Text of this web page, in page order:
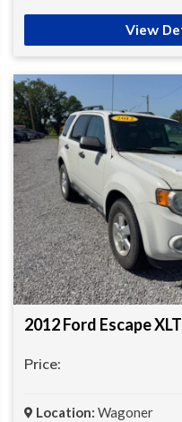
View
2012 Ford Escape
Price:
Location: Wagoner